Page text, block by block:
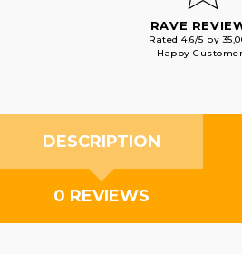
RAVE
Rated 4.6/5 by
Happy
DESCRIPTION
0 REVIEWS